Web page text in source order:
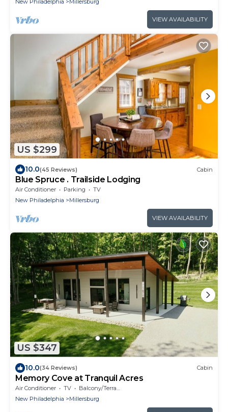
New Philadelphia Millersburg
VIEW AVAILABILITY
US $299
10.0(45 Reviews) Cabin
Blue Spruce . Trailside Lodging
Air Conditioner Parking
TV
New Philadelphia
Millersburg
VIEW AVAILABILITY
US $347
10.0(34 Reviews) Cabin
Memory Cove at Tranquil Acres
Air Conditioner TV
Balcony/Terrace
New Philadelphia
Millersburg